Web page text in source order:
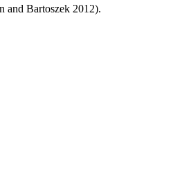
and Bartoszek 2012).